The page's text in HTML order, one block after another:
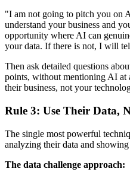
"I am not going to pitch you on
understand your business and
opportunity where AI can
your data. If there is not, I will
Then ask detailed questions
points, without mentioning AI at
their business, not your
Rule 3: Use Their Data,
The single most powerful
analyzing their data and
The data challenge approach: